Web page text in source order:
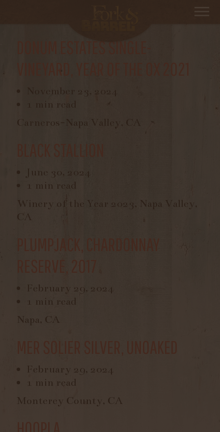
Carneros-Napa Valley, CA
June 30, 2024
1 min read
Winery of the Year 2023, Napa Valley,
February 29, 2024
1 min read
Napa, CA
February 29, 2024
1 min read
Monterey County, CA